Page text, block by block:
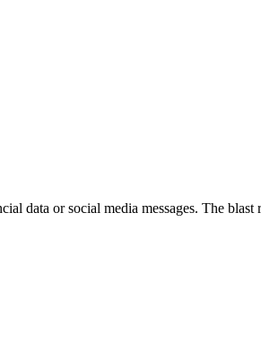
data or social media messages. The blast